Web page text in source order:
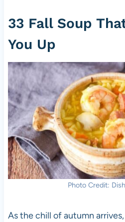
33 Fall Soup
You Up
Photo Credit:
As the chill of autumn